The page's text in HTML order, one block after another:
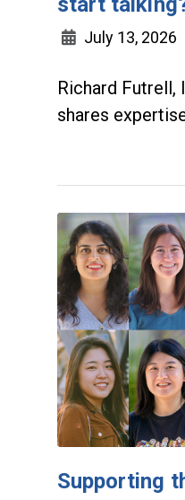
July 13, 2026
Richard Futrell,
shares
Supporting